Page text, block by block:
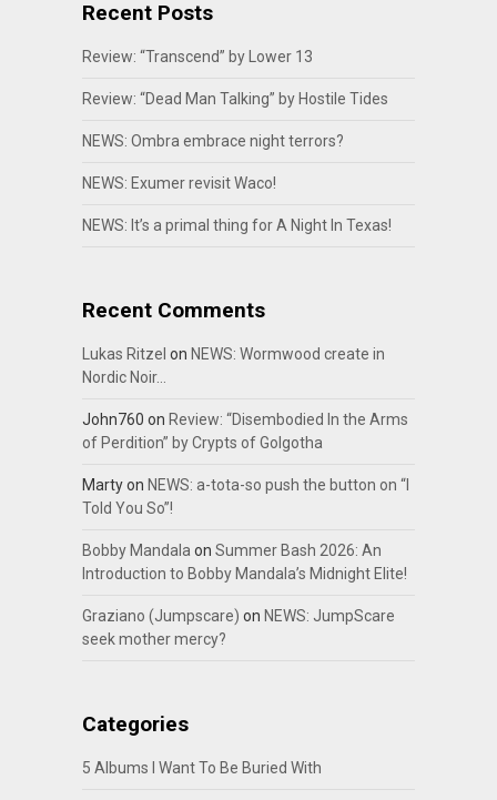
Recent Posts
Review: “Transcend” by Lower 13
Review: “Dead Man Talking” by Hostile Tides
NEWS: Ombra embrace night terrors?
NEWS: Exumer revisit Waco!
NEWS: It’s a primal thing for A Night In Texas!
Recent Comments
Lukas Ritzel on NEWS: Wormwood create in
Nordic Noir…
John760 on Review: “Disembodied In the Arms
of Perdition” by Crypts of Golgotha
Martyon NEWS: a-tota-so push the button on “I
Told You So”!
Bobby Mandalaon Summer Bash 2026: An
Introduction to Bobby Mandala’s Midnight Elite!
Graziano (Jumpscare) on NEWS: JumpScare
seek mother mercy?
Categories
5 Albums I Want To Be Buried With